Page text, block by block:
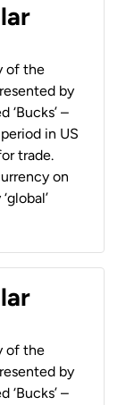
of the
by
‘Bucks’ –
in US
trade.
on
of the
by
‘Bucks’ –